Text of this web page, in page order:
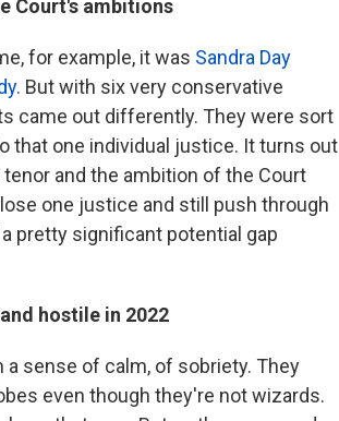
Court's ambitions
for example, it was Sandra Day
. But with six very conservative
came out differently. They were sort
that one individual justice. It turns out
and the ambition of the Court
one justice and still push through
pretty significant potential gap
hostile in 2022
sense of calm, of sobriety. They
even though they're not wizards.